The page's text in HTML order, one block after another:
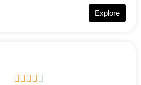
Explore
